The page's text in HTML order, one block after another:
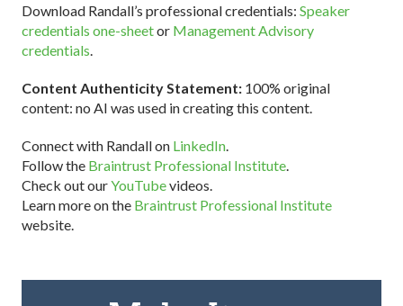
Download Randall’s professional credentials: Speaker
credentials one-sheetor Management Advisory
credentials.
Content Authenticity Statement: 100% original
content: no AI was used in creating this content.
Connect with Randall on LinkedIn.
Follow the Braintrust Professional Institute.
Check out ourYouTubevideos.
Learn more on the Braintrust Professional Institute
website.